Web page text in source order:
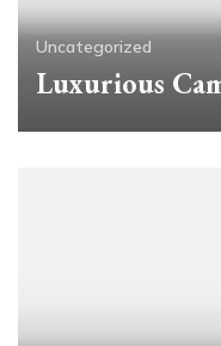
Uncategorized
Luxurious